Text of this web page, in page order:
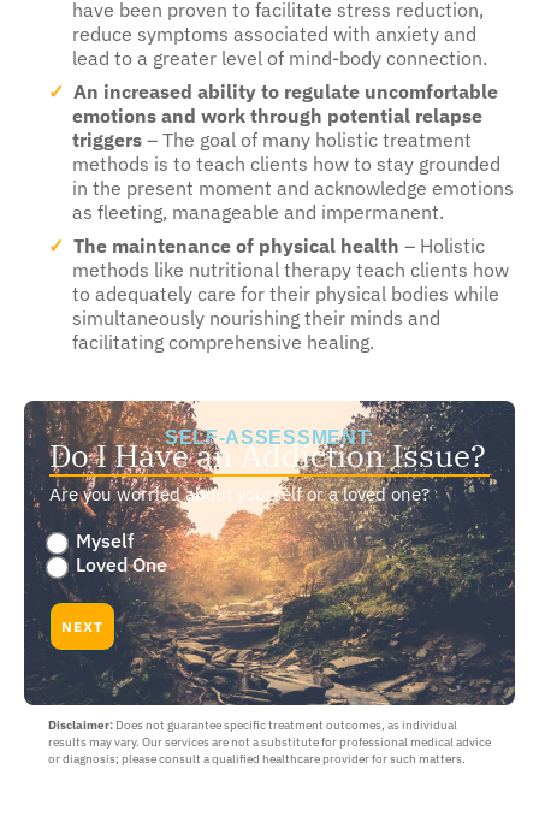
have been proven to facilitate stress reduction,
reduce symptoms associated with anxiety and
lead to a greater level of mind-body connection.
An increased ability to regulate uncomfortable
emotions and work through potential relapse
triggers – The goal of many holistic treatment
methods is to teach clients how to stay grounded
in the present moment and acknowledge emotions
as fleeting, manageable and impermanent.
The maintenance of physical health – Holistic
methods like nutritional therapy teach clients how
to adequately care for their physical bodies while
simultaneously nourishing their minds and
facilitating comprehensive healing.
SELF-ASSESSMENT:
Do I Have an Addiction Issue?
Are you worried about yourself or a loved one?
Are
you
worried
about
yourself
or
a
loved
one
:
Myself
Loved One
NEXT
Disclaimer: Does not guarantee specific treatment outcomes, as individual
results may vary. Our services are not a substitute for professional medical advice
or diagnosis; please consult a qualified healthcare provider for such matters.